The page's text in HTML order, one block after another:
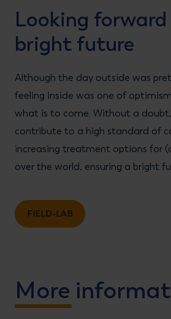
Looking
bright future
Although the day outside was
feeling inside was one of
what is to come. Without a
contribute to a high standard of
increasing treatment options for
over the world, ensuring a bright
FIELD-LAB
More